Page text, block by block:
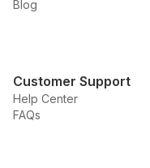
Blog
Customer Support
Help Center
FAQs